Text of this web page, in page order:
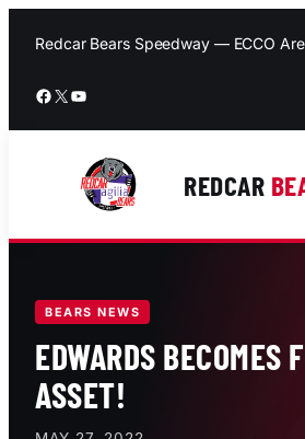
Redcar Bears Speedway — ECCO
Facebook
X YouTube
REDCAR
BEARS NEWS
EDWARDS BECOMES
ASSET!